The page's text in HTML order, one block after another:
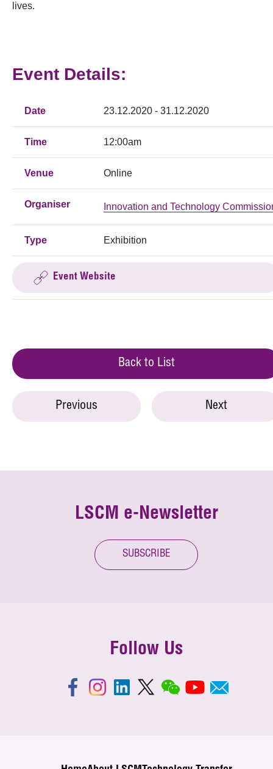
lives.
Event Details:
Date 23.12.2020 - 31.12.2020
Time 12:00am
Venue Online
Organiser Innovation and Technology
Type Exhibition
Event Website
Back to List
Previous Next
LSCM e-Newsletter
SUBSCRIBE
Follow Us